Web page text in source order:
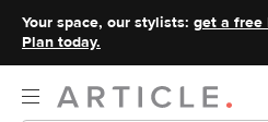
Your space, our stylists: get a free
Plan today.